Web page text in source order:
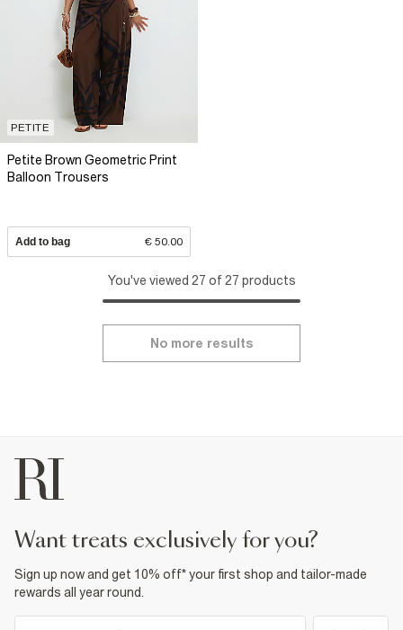
PETITE
Petite Brown Geometric Print
Balloon Trousers
Add to bag € 50.00
You've viewed 27 of 27 products
No more results
want treats exclusively for you?
Sign up now and get 10% off* your first shop and tailor-made
rewards all year round.